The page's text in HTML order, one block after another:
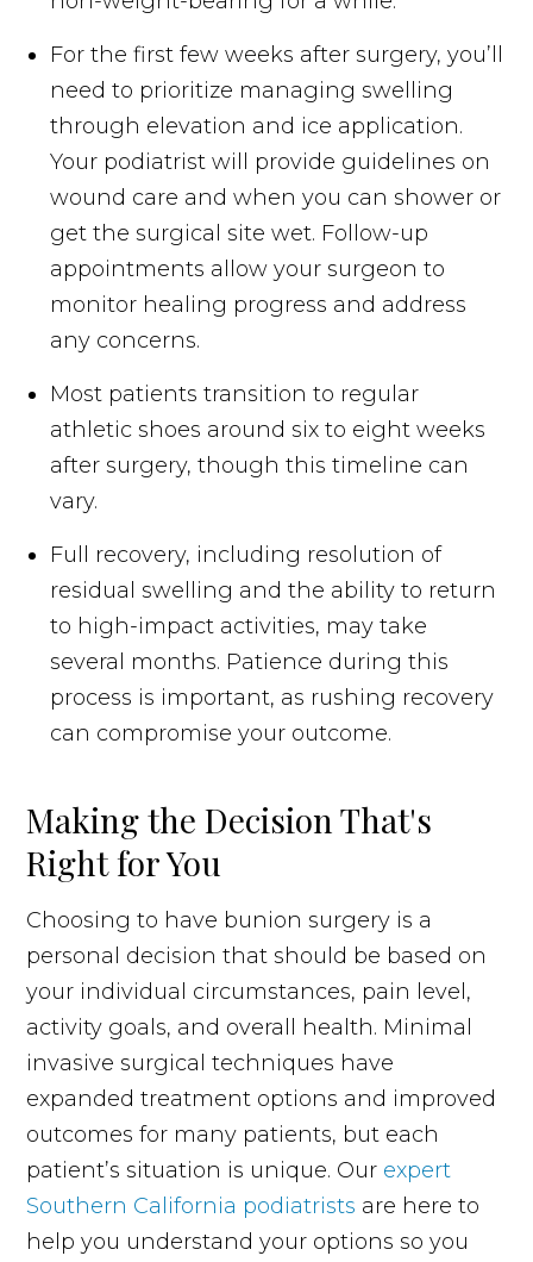
For the first few weeks after surgery, you’ll
need to prioritize managing swelling
through elevation and ice application.
Your podiatrist will provide guidelines on
wound care and when you can shower or
get the surgical site wet. Follow-up
appointments allow your surgeon to
monitor healing progress and address
any concerns.
Most patients transition to regular
athletic shoes around six to eight weeks
after surgery, though this timeline can
vary.
Full recovery, including resolution of
residual swelling and the ability to return
to high-impact activities, may take
several months. Patience during this
process is important, as rushing recovery
can compromise your outcome.
Making the Decision That's
Right for You
Choosing to have bunion surgery is a
personal decision that should be based on
your individual circumstances, pain level,
activity goals, and overall health. Minimal
invasive surgical techniques have
expanded treatment options and improved
outcomes for many patients, but each
patient’s situation is unique. Our expert
Southern California podiatrists are here to
help you understand your options so you